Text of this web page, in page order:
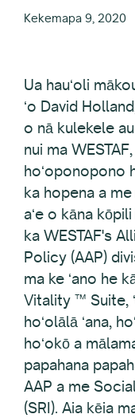
Kekemapa 9, 2020
Ua hauʻoli
ʻo David
o nā kulekele
nui ma
hoʻoponopono
ka hopena a
aʻe o kāna
ka WESTAF's
Policy (AAP)
ma ke ʻano he
Vitality ™ Suite,
hoʻolālā ʻana,
hoʻokō a
papahana
AAP a me
(SRI). Aia kēia